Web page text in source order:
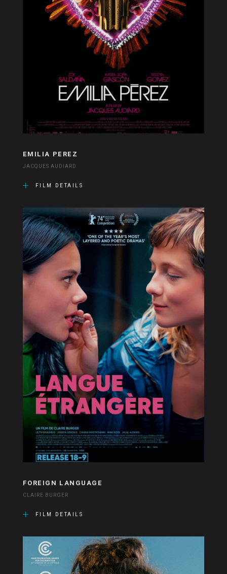
EMILIA PEREZ
JACQUES AUDIARD
FILM DETAILS
FOREIGN LANGUAGE
CLAIRE BURGER
FILM DETAILS